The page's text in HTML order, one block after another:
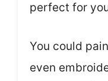
perfect for
You could
even